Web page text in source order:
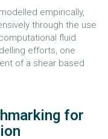
empirically,
through the use
fluid
efforts, one
of a shear based
for